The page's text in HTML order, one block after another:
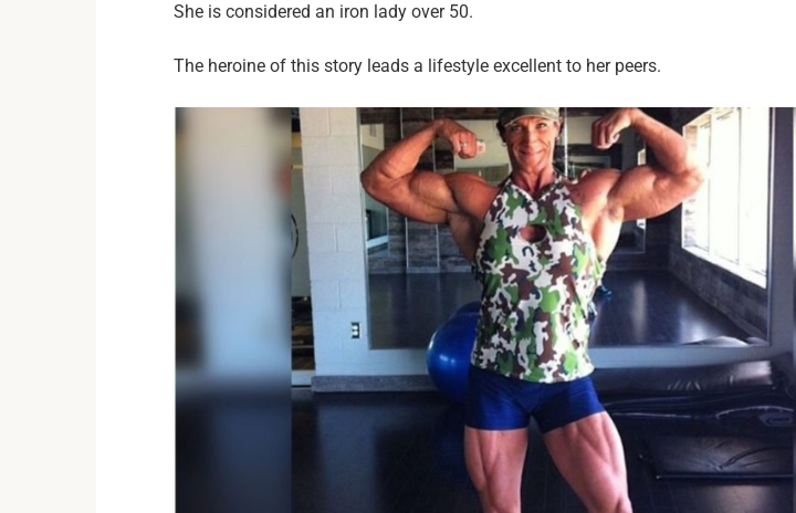
She is considered an iron lady over 50.
The heroine of this story leads a lifestyle excellent to her peers.